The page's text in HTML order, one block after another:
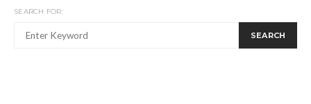
SEARCH FOR:
SEARCH